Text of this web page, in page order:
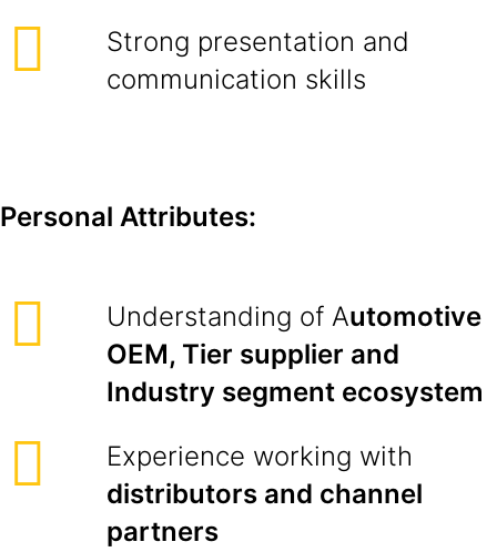
Strong presentation and
communication skills
Personal Attributes:
Understanding of Automotive
OEM, Tier supplier and
Industry segment ecosystem
Experience working with
distributors and channel
partners